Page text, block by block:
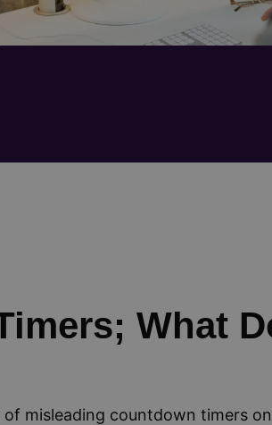
What
misleading countdown timers on